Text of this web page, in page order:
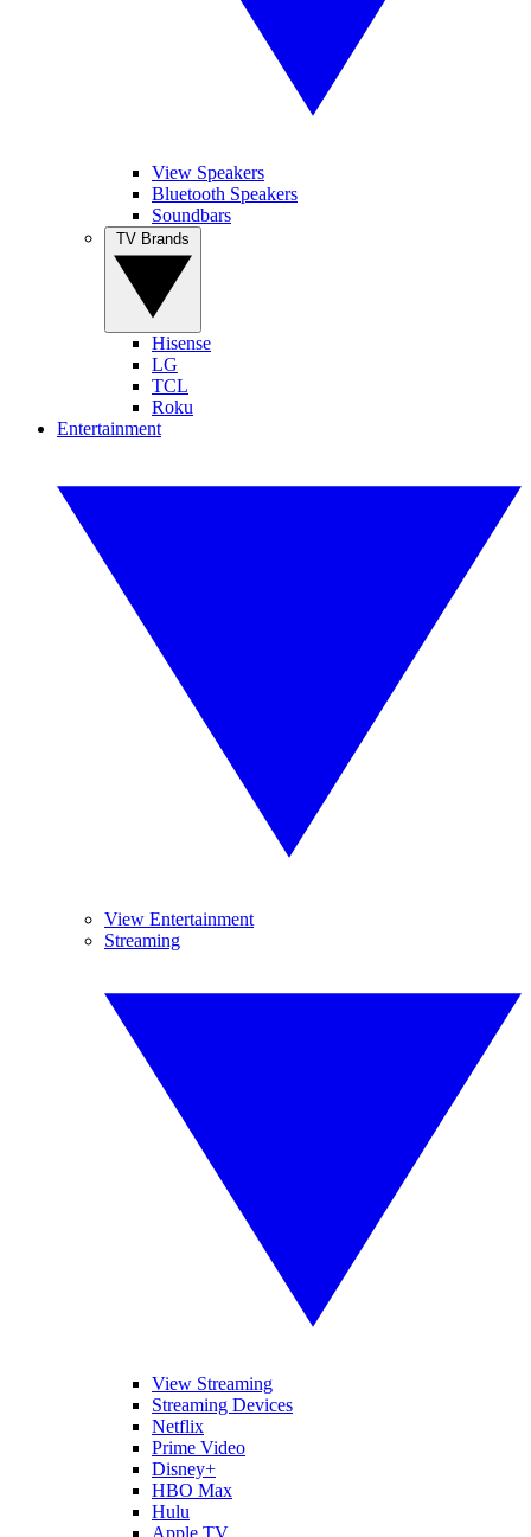
View Speakers
Bluetooth Speakers
Soundbars
Hisense
LG
TCL
Roku
Entertainment
View Entertainment
Streaming
View Streaming
Streaming Devices
Netflix
Prime Video
Disney+
HBO Max
Hulu
Apple TV